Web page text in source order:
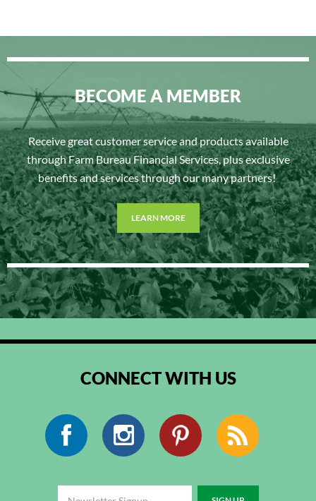
BECOME A MEMBER
Receive great customer service and products available
through Farm Bureau Financial Services, plus exclusive
benefits and services through our many partners!
LEARN MORE
CONNECT WITH US
Facebook Instagram Pinterest